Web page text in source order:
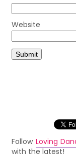
Website
Follow Loving
with the latest!